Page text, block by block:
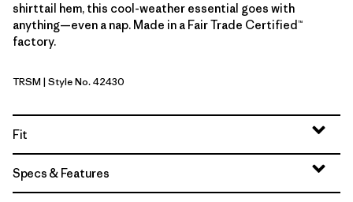
shirttail hem, this cool-weather essential goes with
anything—even a nap. Made in a Fair Trade Certified™
factory.
Tree Top: Smolder Blue
TRSM | Style No. 42430
Fit
Specs & Features